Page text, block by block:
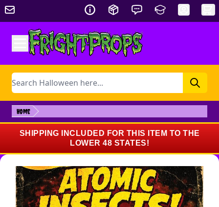
Skip to Content
Search
Home
SHIPPING INCLUDED FOR THIS ITEM TO THE
LOWER 48 STATES!